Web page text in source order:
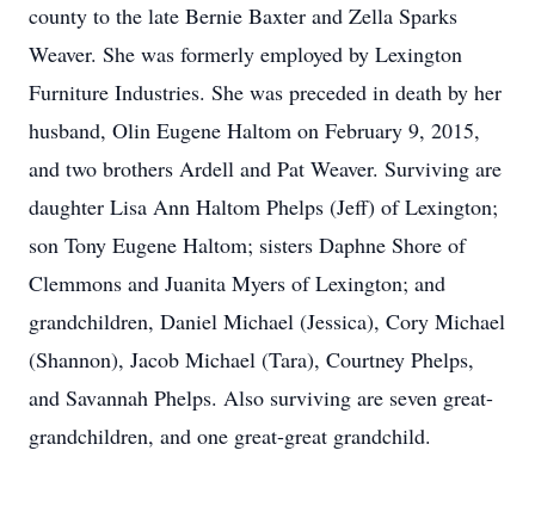
county to the late Bernie Baxter and Zella Sparks
Weaver. She was formerly employed by Lexington
Furniture Industries. She was preceded in death by her
husband, Olin Eugene Haltom on February 9, 2015,
and two brothers Ardell and Pat Weaver. Surviving are
daughter Lisa Ann Haltom Phelps (Jeff) of Lexington;
son Tony Eugene Haltom; sisters Daphne Shore of
Clemmons and Juanita Myers of Lexington; and
grandchildren, Daniel Michael (Jessica), Cory Michael
(Shannon), Jacob Michael (Tara), Courtney Phelps,
and Savannah Phelps. Also surviving are seven great-
grandchildren, and one great-great grandchild.